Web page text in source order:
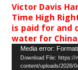
Victor Davis
Time High
is paid for and
water for
Video
Player
Media error:
Download File: https://
content/uploads/2026/